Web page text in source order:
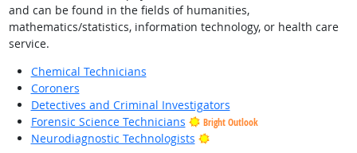
and can be found in the fields of humanities,
mathematics/statistics, information technology, or health care
service.
Chemical Technicians
Coroners
Detectives and Criminal Investigators
Forensic Science Technicians
Bright Outlook
Neurodiagnostic Technologists Bright Outlook